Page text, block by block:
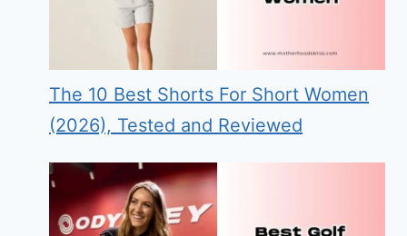
The 10 Best Shorts For Short Women
(2026), Tested and Reviewed